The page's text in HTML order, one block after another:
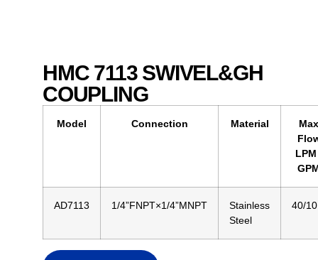
HMC 7113 SWIVEL&GH
COUPLING
Model Connection Material
Max
AD7113 1/4”FNPT×1/4”MNPT
Stainless
Steel
40/